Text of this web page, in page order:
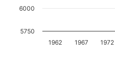
1962 1967 1972
5750
6000